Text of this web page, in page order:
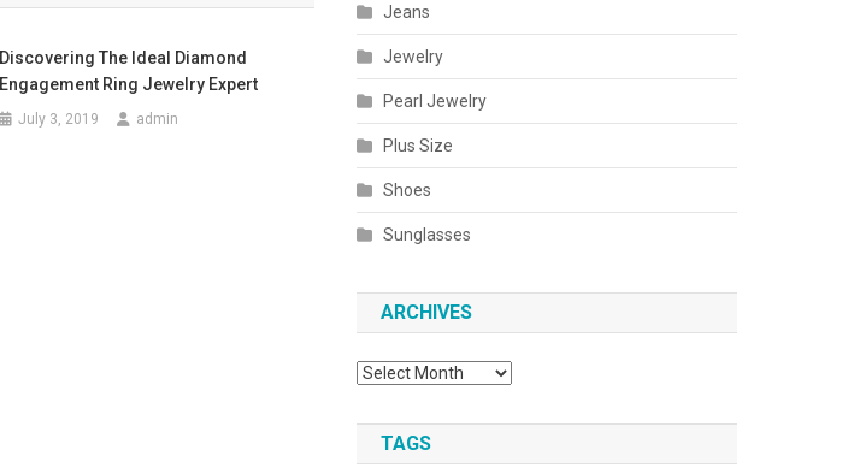
Discovering The Ideal Diamond
Engagement Ring Jewelry Expert
July 3, 2019 admin
Jeans
Jewelry
Pearl Jewelry
Plus Size
Shoes
Sunglasses
ARCHIVES
Archives
TAGS